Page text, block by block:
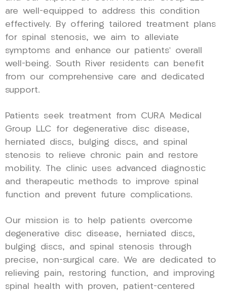
are well-equipped to address this condition
effectively. By offering tailored treatment plans
for spinal stenosis, we aim to alleviate
symptoms and enhance our patients’ overall
well-being. South River residents can benefit
from our comprehensive care and dedicated
support.
Patients seek treatment from CURA Medical
Group LLC for degenerative disc disease,
herniated discs, bulging discs, and spinal
stenosis to relieve chronic pain and restore
mobility. The clinic uses advanced diagnostic
and therapeutic methods to improve spinal
function and prevent future complications.
Our mission is to help patients overcome
degenerative disc disease, herniated discs,
bulging discs, and spinal stenosis through
precise, non-surgical care. We are dedicated to
relieving pain, restoring function, and improving
spinal health with proven, patient-centered